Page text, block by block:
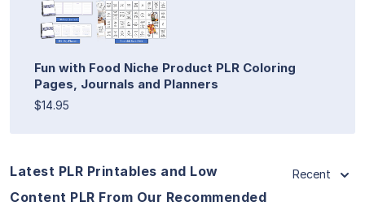
Fun with Food Niche Product PLR Coloring
Pages, Journals and Planners
$14.95
Latest PLR Printables and Low
Content PLR From Our Recommended
Recent